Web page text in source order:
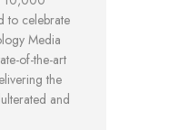
to celebrate
Media
of-the-art
the
and